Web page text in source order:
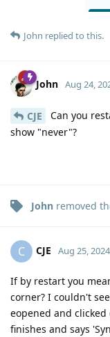
John replied to this.
John Aug 24,
CJE
Can you
show "never"?
John removed
C CJE Aug 25, 2024
If by restart you
corner? I couldn't
eopened and clicked
finishes and says